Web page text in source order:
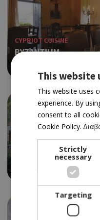
CYPRIOT CUISINE
BYZANTIUM
YIANNAKOS
3.5
This website
This website uses
experience. By
consent to all
Cookie Policy.
Strictly
necessary
Targeting